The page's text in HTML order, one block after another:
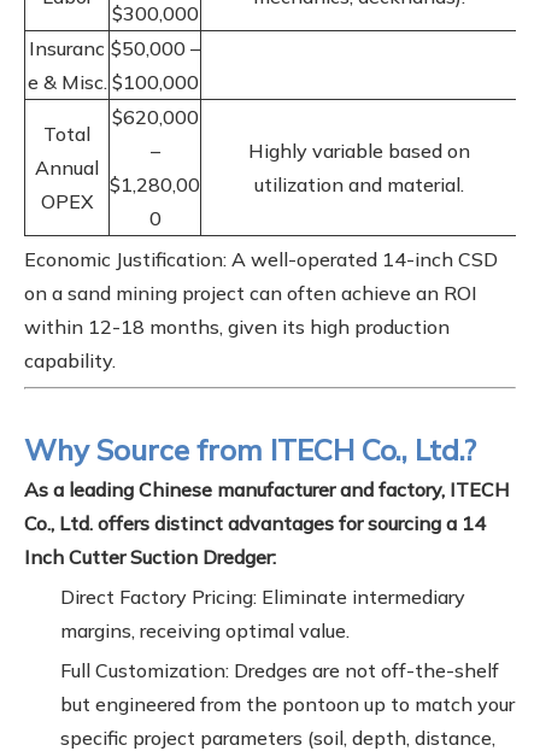
$300,000
Insuranc
e & Misc.
$50,000 –
$100,000
Total
Annual
OPEX
$620,000
–
$1,280,00
0
Highly variable based on
utilization and material.
Economic Justification: A well-operated 14-inch CSD
on a sand mining project can often achieve an ROI
within 12-18 months, given its high production
capability.
Why Source from ITECH Co., Ltd.?
As a leading Chinese manufacturer and factory, ITECH
Co., Ltd. offers distinct advantages for sourcing a 14
Inch Cutter Suction Dredger:
Direct Factory Pricing: Eliminate intermediary
margins, receiving optimal value.
Full Customization: Dredges are not off-the-shelf
but engineered from the pontoon up to match your
specific project parameters (soil, depth, distance,